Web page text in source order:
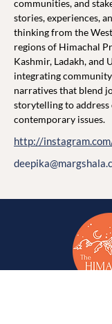
communities, and
stories, experiences,
thinking from the
regions of Himachal
Kashmir, Ladakh, and
integrating
narratives that blend
storytelling to
contemporary issues.
http://